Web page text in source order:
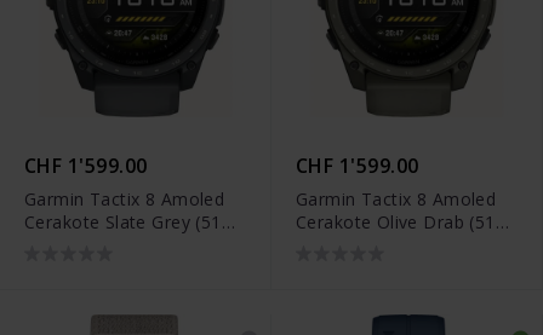
CHF 1'599.00
Garmin Tactix 8 Amoled
Cerakote Slate Grey (51
CHF 1'599.00
Garmin Tactix 8 Amoled
Cerakote Olive Drab (51